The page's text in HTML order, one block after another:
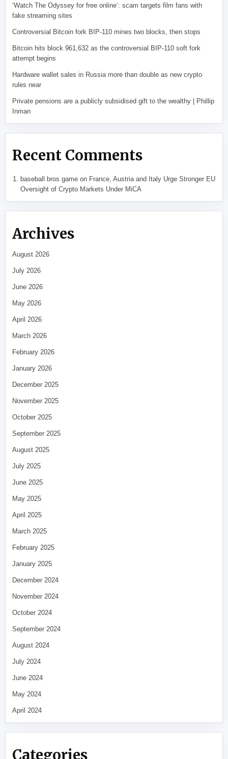
‘Watch The Odyssey for free online’: scam targets film fans with
fake streaming sites
Controversial Bitcoin fork BIP-110 mines two blocks, then stops
Bitcoin hits block 961,632 as the controversial BIP-110 soft fork
attempt begins
Hardware wallet sales in Russia more than double as new crypto
rules near
Private pensions are a publicly subsidised gift to the wealthy | Phillip
Inman
Recent Comments
baseball bros gameon France, Austria and Italy Urge Stronger EU
Oversight of Crypto Markets Under MiCA
Archives
August 2026
July 2026
June 2026
May 2026
April 2026
March 2026
February 2026
January 2026
December 2025
November 2025
October 2025
September 2025
August 2025
July 2025
June 2025
May 2025
April 2025
March 2025
February 2025
January 2025
December 2024
November 2024
October 2024
September 2024
August 2024
July 2024
June 2024
May 2024
April 2024
Categories